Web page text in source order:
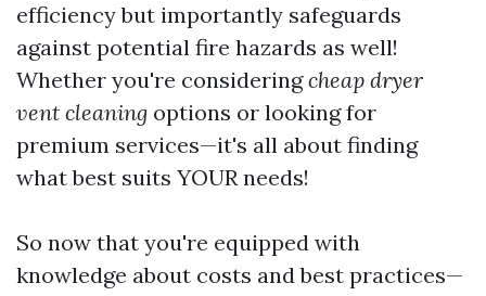
efficiency but importantly safeguards
against potential fire hazards as well!
Whether you're consideringcheap dryer
vent cleaning options or looking for
premium services—it's all about finding
what best suits YOUR needs!
So now that you're equipped with
knowledge about costs and best practices—